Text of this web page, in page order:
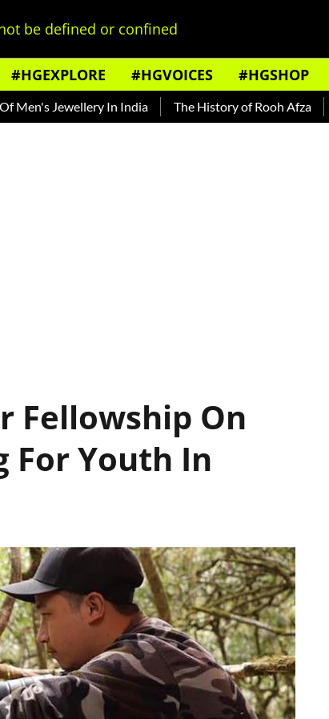
be defined or confined
#HGEXPLORE #HGVOICES #HGSHOP
In India The History of Rooh Afza Beat
Fellowship On
Youth In